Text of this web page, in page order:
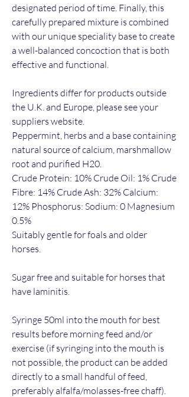
designated period of time. Finally, this
carefully prepared mixture is combined
with our unique speciality base to create
a well-balanced concoction that is both
effective and functional.
Ingredients differ for products outside
the U.K. and Europe, please see your
suppliers website.
Peppermint, herbs and a base containing
natural source of calcium, marshmallow
root and purified H20.
Crude Protein: 10% Crude Oil: 1% Crude
Fibre: 14% Crude Ash: 32% Calcium:
12% Phosphorus: Sodium: 0 Magnesium
0.5%
Suitably gentle for foals and older
horses.
Sugar free and suitable for horses that
have laminitis.
Syringe 50ml into the mouth for best
results before morning feed and/or
exercise (if syringing into the mouth is
not possible, the product can be added
directly to a small handful of feed,
preferably alfalfa/molasses-free chaff).